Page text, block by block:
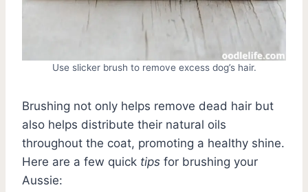
Use slicker brush to remove excess dog’s hair.
Brushing not only helps remove dead hair but
also helps distribute their natural oils
throughout the coat, promoting a healthy shine.
Here are a few quick tips for brushing your
Aussie: